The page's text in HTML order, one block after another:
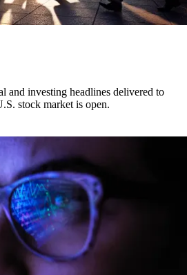
and investing headlines delivered to
stock market is open.